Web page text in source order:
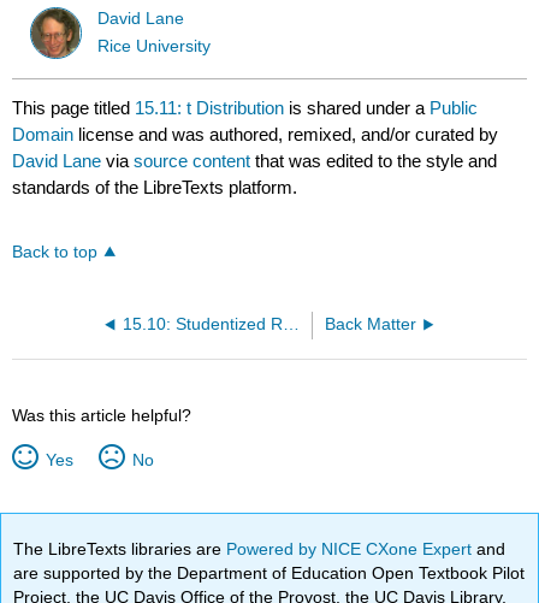
David Lane
Rice University
This page titled 15.11: t Distribution is shared under a Public
Domain license and was authored, remixed, and/or curated by
David Lane viasource content that was edited to the style and
standards of the LibreTexts platform.
Back to top
15.10: Studentized Range Distribution Back Matter
Was this article helpful?
Yes No
The LibreTexts libraries are Powered by NICE CXone Expertand
are supported by the Department of Education Open Textbook Pilot
Project, the UC Davis Office of the Provost, the UC Davis Library,